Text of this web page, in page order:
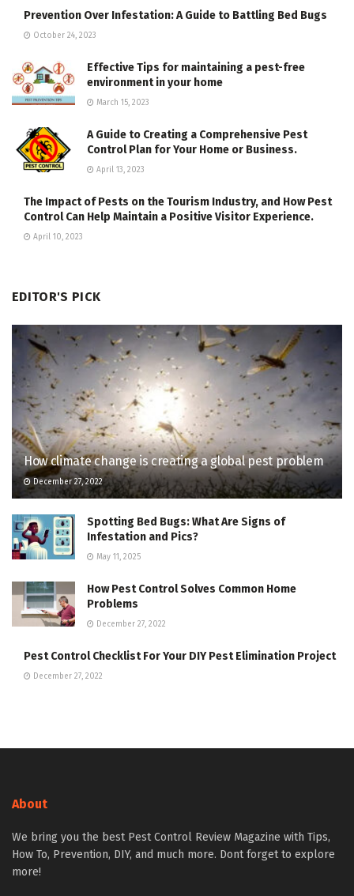
Prevention Over Infestation: A Guide to Battling Bed Bugs
October 24, 2023
Effective Tips for maintaining a pest-free
environment in your home
March 15, 2023
A Guide to Creating a Comprehensive Pest
Control Plan for Your Home or Business.
April 13, 2023
The Impact of Pests on the Tourism Industry, and How Pest
Control Can Help Maintain a Positive Visitor Experience.
April 10, 2023
EDITOR'S PICK
How climate change is creating a global pest problem
December 27, 2022
Spotting Bed Bugs: What Are Signs of
Infestation and Pics?
May 11, 2025
How Pest Control Solves Common Home
Problems
December 27, 2022
Pest Control Checklist For Your DIY Pest Elimination Project
December 27, 2022
About
We bring you the best Pest Control Review Magazine with Tips,
How To, Prevention, DIY, and much more. Dont forget to explore
more!